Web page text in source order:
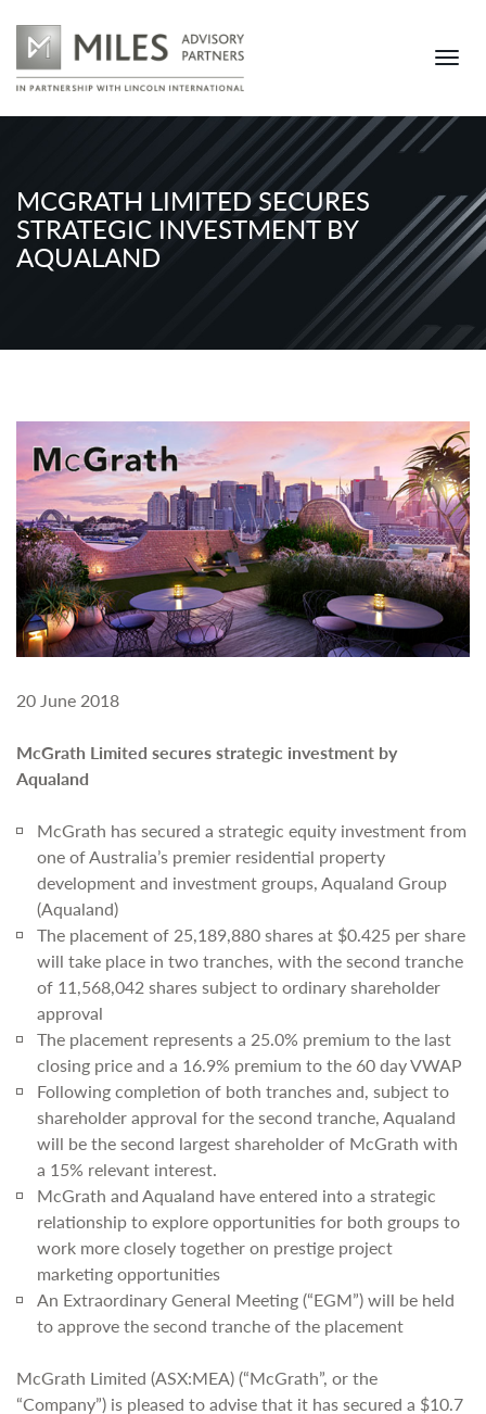
MCGRATH LIMITED SECURES
STRATEGIC INVESTMENT BY
AQUALAND
20 June 2018
McGrath Limited secures strategic investment by
Aqualand
McGrath has secured a strategic equity investment from
one of Australia’s premier residential property
development and investment groups, Aqualand Group
(Aqualand)
The placement of 25,189,880 shares at $0.425 per share
will take place in two tranches, with the second tranche
of 11,568,042 shares subject to ordinary shareholder
approval
The placement represents a 25.0% premium to the last
closing price and a 16.9% premium to the 60 day VWAP
Following completion of both tranches and, subject to
shareholder approval for the second tranche, Aqualand
will be the second largest shareholder of McGrath with
a 15% relevant interest.
McGrath and Aqualand have entered into a strategic
relationship to explore opportunities for both groups to
work more closely together on prestige project
marketing opportunities
An Extraordinary General Meeting (“EGM”) will be held
to approve the second tranche of the placement
McGrath Limited (ASX:MEA) (“McGrath”, or the
“Company”) is pleased to advise that it has secured a $10.7